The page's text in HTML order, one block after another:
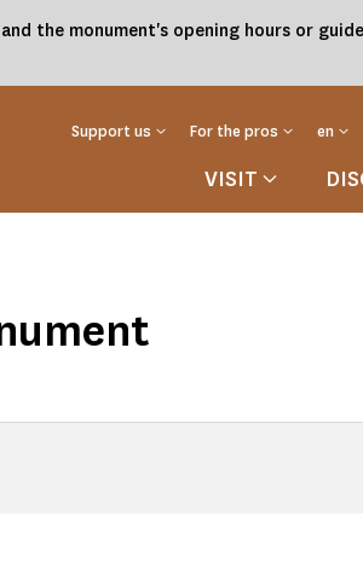
the monument's opening hours or
Support us For the pros en
VISIT